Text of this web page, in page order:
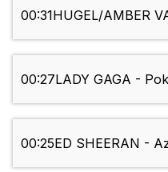
00:31HUGEL/AMBER
00:27LADY GAGA -
00:25ED SHEERAN -